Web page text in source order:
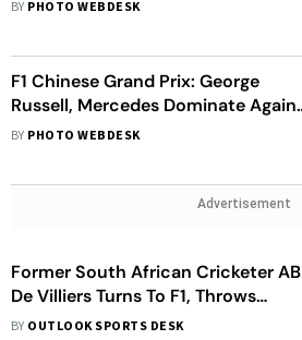
BY PHOTO WEBDESK
F1 Chinese Grand Prix: George
Russell, Mercedes Dominate Again
In Sprint Race Qualifying
BY PHOTO WEBDESK
Advertisement
Former South African Cricketer AB
De Villiers Turns To F1, Throws
Support Behind Rookie Arvid
BY OUTLOOK SPORTS DESK